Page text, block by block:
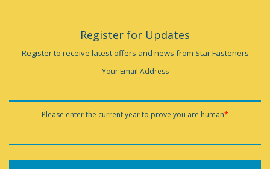
Register for Updates
Register to receive latest offers and news from Star Fasteners
Your Email Address
Please enter the current year to prove you are human*